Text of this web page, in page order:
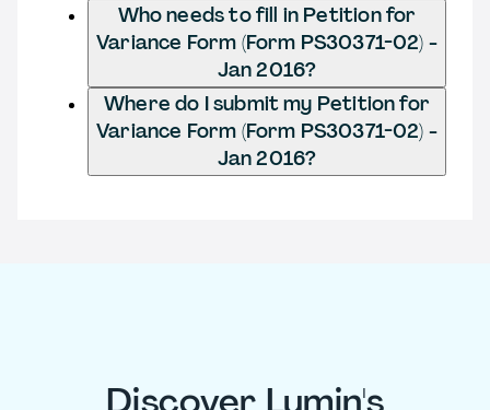
Who needs to fill in Petition for
Variance Form (Form PS30371-02) -
Jan 2016?
Where do I submit my Petition for
Variance Form (Form PS30371-02) -
Jan 2016?